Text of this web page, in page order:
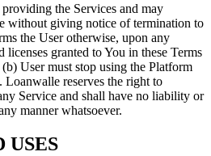
the Services and may
without giving notice of termination to
the User otherwise, upon any
licenses granted to You in these Terms
User must stop using the Platform
reserves the right to
Service and shall have no liability or
manner whatsoever.
USES